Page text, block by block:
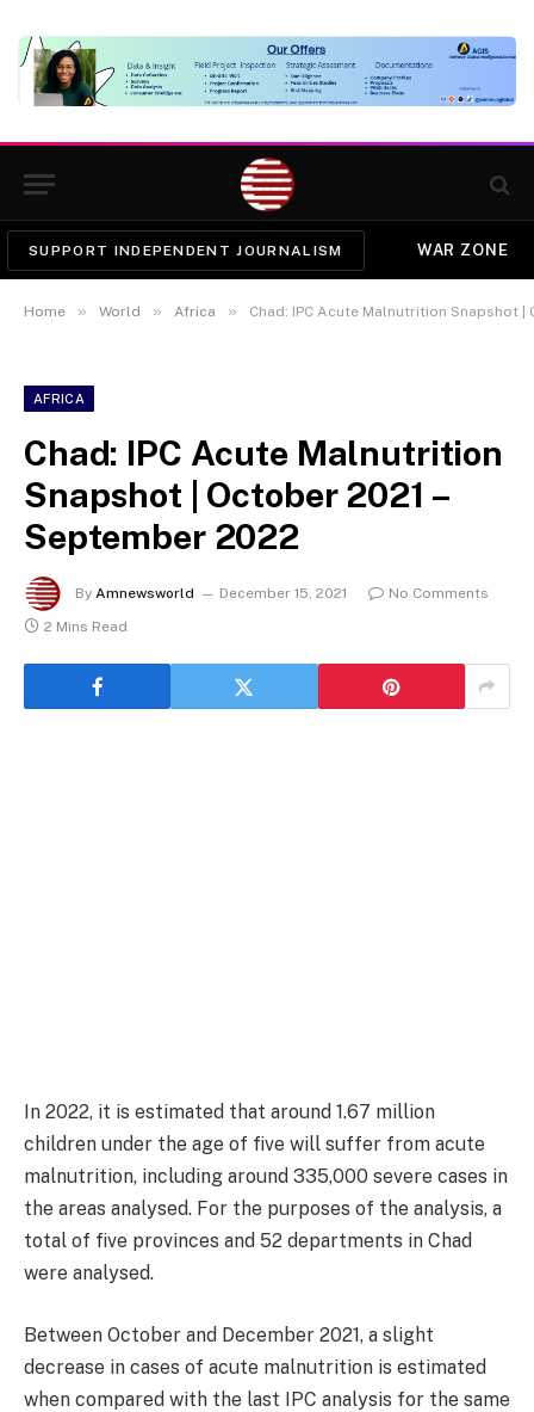
SUPPORT INDEPENDENT JOURNALISM WAR ZONE
Home » World » Africa » Chad: IPC Acute Malnutrition Snapshot |
AFRICA
Chad: IPC Acute Malnutrition
Snapshot | October 2021 –
September 2022
By Amnewsworld December 15, 2021
No Comments
2 Mins Read
In 2022, it is estimated that around 1.67 million
children under the age of five will suffer from acute
malnutrition, including around 335,000 severe cases in
the areas analysed. For the purposes of the analysis, a
total of five provinces and 52 departments in Chad
were analysed.
Between October and December 2021, a slight
decrease in cases of acute malnutrition is estimated
when compared with the last IPC analysis for the same